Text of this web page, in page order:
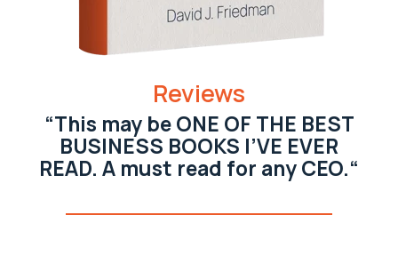
Reviews
“This may be ONE OF THE BEST
BUSINESS BOOKS I’VE EVER
READ. A must read for any CEO.“